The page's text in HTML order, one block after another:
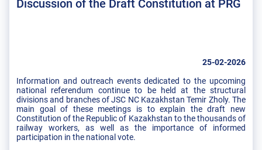
Discussion of the Draft Constitution at PRG
25-02-2026
Information and outreach events dedicated to the upcoming
national referendum continue to be held at the structural
divisions and branches of JSC NC Kazakhstan Temir Zholy. The
main goal of these meetings is to explain the draft new
Constitution of the Republic of Kazakhstan to the thousands of
railway workers, as well as the importance of informed
participation in the national vote.